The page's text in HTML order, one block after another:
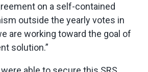
on a self-contained
outside the yearly votes in
are working toward the goal of
solution.”